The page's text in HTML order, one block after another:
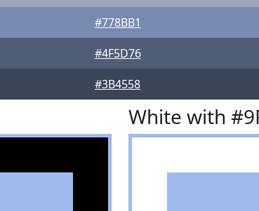
#778BB1
#4F5D76
#3B4558
White with